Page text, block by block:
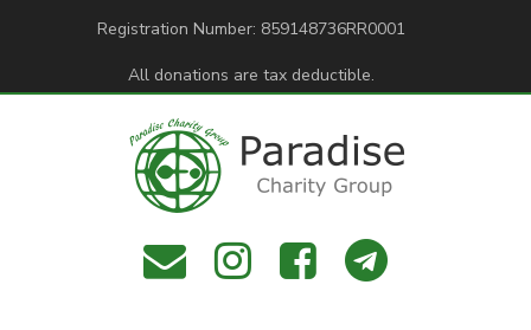
Registration Number: 859148736RR0001
All donations are tax deductible.